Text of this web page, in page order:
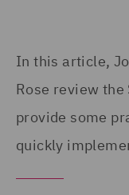
In this article,
Rose review the
provide some
quickly